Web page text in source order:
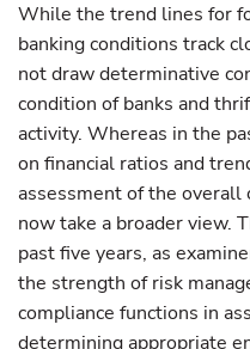
While the trend lines for
banking conditions track
not draw determinative
condition of banks and
activity. Whereas in the
on financial ratios and
assessment of the
now take a broader view.
past five years, as
the strength of risk
compliance functions in
determining appropriate